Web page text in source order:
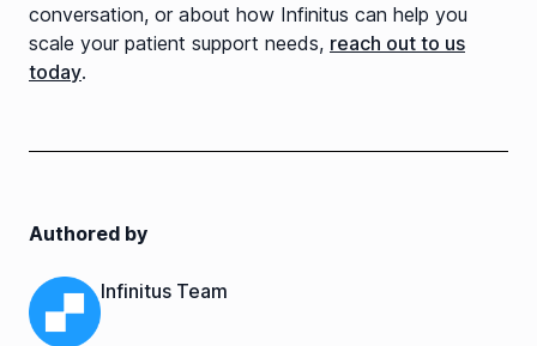
conversation, or about how Infinitus can help you
scale your patient support needs, reach out to us
today.
Authored by
Infinitus Team